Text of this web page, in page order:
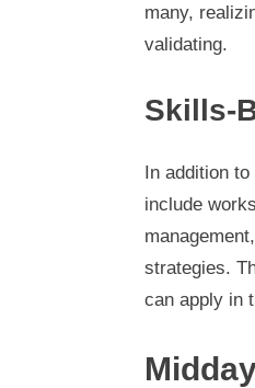
many,
validating.
Skills-
In addition
include
strategies.
can apply in